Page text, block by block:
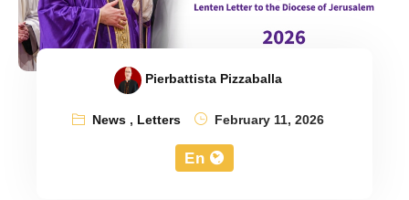
Pierbattista Pizzaballa
News, Letters February 11, 2026
En